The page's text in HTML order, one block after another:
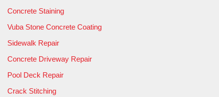
Concrete Staining
Vuba Stone Concrete Coating
Sidewalk Repair
Concrete Driveway Repair
Pool Deck Repair
Crack Stitching